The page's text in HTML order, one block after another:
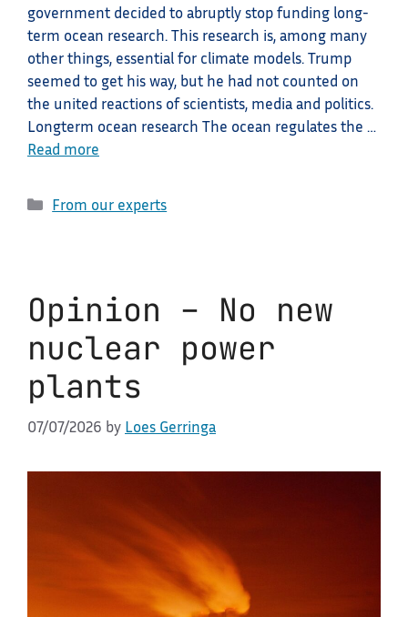
government decided to abruptly stop funding long-
term ocean research. This research is, among many
other things, essential for climate models. Trump
seemed to get his way, but he had not counted on
the united reactions of scientists, media and politics.
Longterm ocean research The ocean regulates the …
Read more
Categories
From our experts
Opinion – No new
nuclear power
plants
07/07/2026 by Loes Gerringa